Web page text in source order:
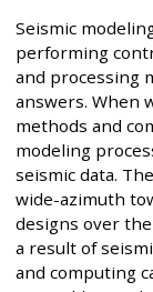
Seismic
performing
and processing
answers. When
methods and
modeling
seismic data.
wide-azimuth
designs over
a result of
and computing